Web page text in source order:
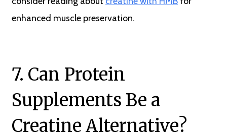
enhanced muscle preservation.
7. Can Protein
Supplements Be a
Creatine Alternative?